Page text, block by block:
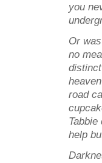
you
Or
no
road
help